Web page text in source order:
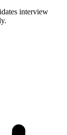
interview